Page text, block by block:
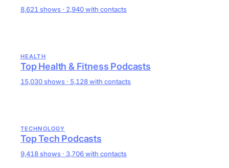
8,621 shows · 2,940 with contacts
HEALTH
Top Health & Fitness Podcasts
15,030 shows · 5,128 with contacts
TECHNOLOGY
Top Tech Podcasts
9,418 shows · 3,706 with contacts